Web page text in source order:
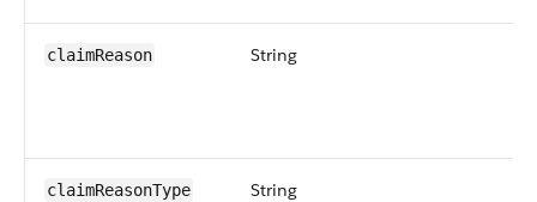
claimReason String
claimReasonType String